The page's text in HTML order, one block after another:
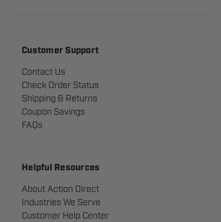
Customer Support
Contact Us
Check Order Status
Shipping & Returns
Coupon Savings
FAQs
Helpful Resources
About Action Direct
Industries We Serve
Customer Help Center